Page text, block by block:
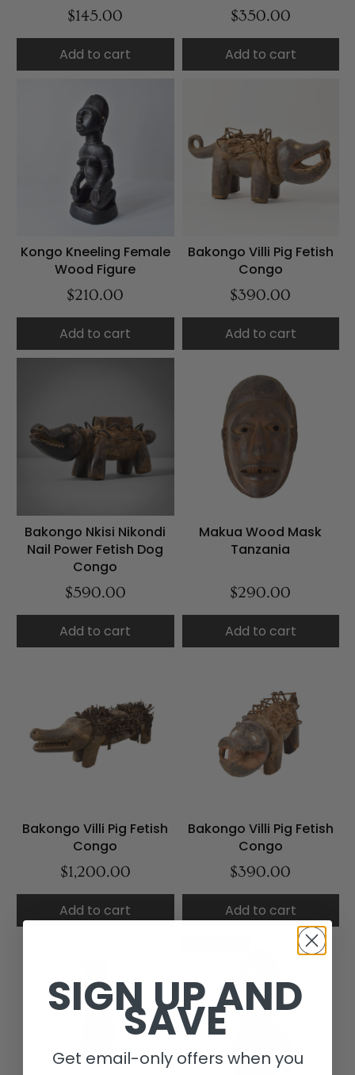
$145.00
Add to cart
$350.00
Add to cart
Kongo Kneeling Female
Wood Figure
$210.00
Add to cart
Bakongo Villi Pig Fetish
Congo
$390.00
Add to cart
Bakongo Nkisi Nikondi
Nail Power Fetish Dog
Congo
$590.00
Add to cart
Makua Wood Mask
Tanzania
$290.00
Add to cart
Bakongo Villi Pig Fetish
Congo
$1,200.00
Add to cart
Bakongo Villi Pig Fetish
Congo
$390.00
Add to cart
SIGN UP AND
SAVE
Get email-only offers when you